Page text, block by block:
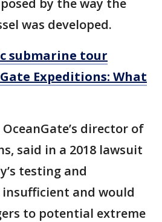
was developed.
submarine tour
Expeditions: What
director of
said in a 2018 lawsuit
testing and
and would
to potential extreme